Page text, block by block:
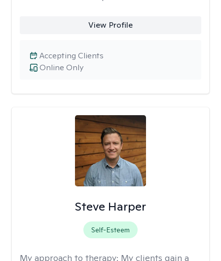
View Profile
Online Only
Accepting Clients
Steve Harper
Self-Esteem
My approach to therapy: My clients gain a